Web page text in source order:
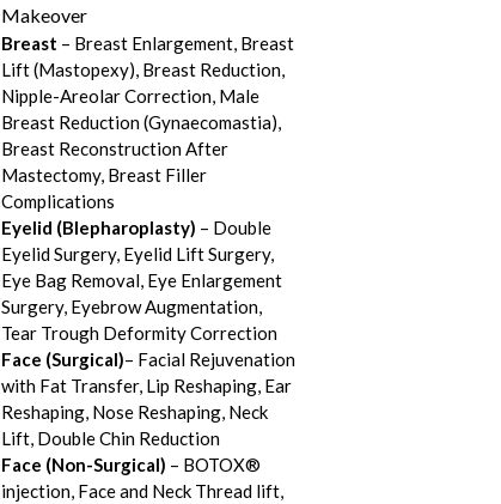
Makeover
Breast – Breast Enlargement, Breast
Lift (Mastopexy), Breast Reduction,
Nipple-Areolar Correction, Male
Breast Reduction (Gynaecomastia),
Breast Reconstruction After
Mastectomy, Breast Filler
Complications
Eyelid (Blepharoplasty) – Double
Eyelid Surgery, Eyelid Lift Surgery,
Eye Bag Removal, Eye Enlargement
Surgery, Eyebrow Augmentation,
Tear Trough Deformity Correction
Face (Surgical)– Facial Rejuvenation
with Fat Transfer, Lip Reshaping, Ear
Reshaping, Nose Reshaping, Neck
Lift, Double Chin Reduction
Face (Non-Surgical) – BOTOX®
injection, Face and Neck Thread lift,